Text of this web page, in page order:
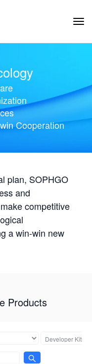
Cooperation
plan, SOPHGO
and
competitive
a win-win new
Products